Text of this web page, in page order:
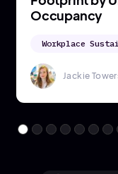
Jackie